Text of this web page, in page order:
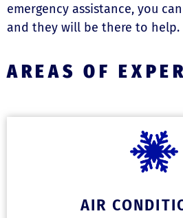
emergency assistance, you
and they will be there to help.
AREAS OF
AIR